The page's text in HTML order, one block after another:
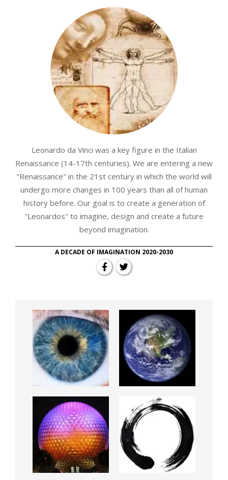
Leonardo da Vinci was a key figure in the Italian
Renaissance (14-17th centuries). We are entering a new
"Renaissance" in the 21st century in which the world will
undergo more changes in 100 years than all of human
history before. Our goal is to create a generation of
"Leonardos" to imagine, design and create a future
beyond imagination.
A DECADE OF IMAGINATION 2020-2030